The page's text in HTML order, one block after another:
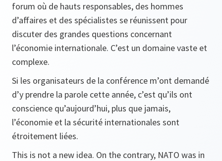
forum où de hauts responsables, des hommes
d’affaires et des spécialistes se réunissent pour
discuter des grandes questions concernant
l’économie internationale. C’est un domaine vaste et
complexe.
Si les organisateurs de la conférence m’ont demandé
d’y prendre la parole cette année, c’est qu’ils ont
conscience qu’aujourd’hui, plus que jamais,
l’économie et la sécurité internationales sont
étroitement liées.
This is not a new idea. On the contrary, NATO was in